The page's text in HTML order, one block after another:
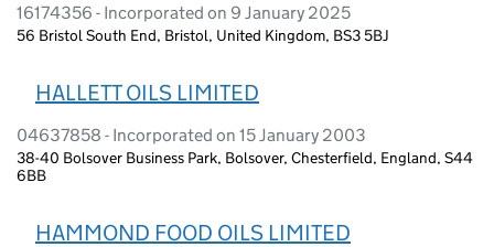
16174356 - Incorporated on 9 January 2025
56 Bristol South End, Bristol, United Kingdom, BS3 5BJ
HALLETT OILS LIMITED
04637858 - Incorporated on 15 January 2003
38-40 Bolsover Business Park, Bolsover, Chesterfield, England, S44
6BB
HAMMOND FOOD OILS LIMITED